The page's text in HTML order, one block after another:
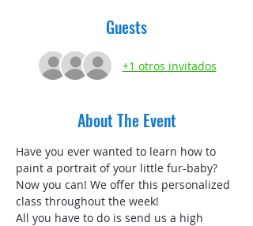
Guests
+1 otros invitados
About The Event
Have you ever wanted to learn how to
paint a portrait of your little fur-baby?
Now you can! We offer this personalized
class throughout the week!
All you have to do is send us a high